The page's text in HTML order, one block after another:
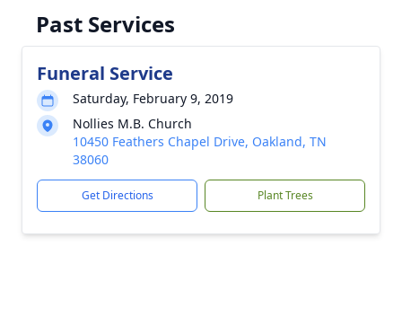
Past Services
Funeral Service
Saturday, February 9, 2019
Nollies M.B. Church
10450 Feathers Chapel Drive, Oakland, TN
38060
Get Directions Plant Trees